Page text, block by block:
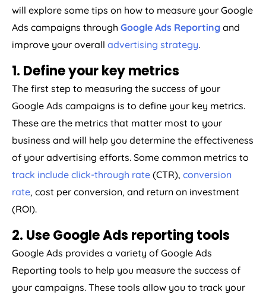
will explore some tips on how to measure your Google
Ads campaigns through Google Ads Reporting and
improve your overall advertising strategy.
1. Define your key metrics
The first step to measuring the success of your
Google Ads campaigns is to define your key metrics.
These are the metrics that matter most to your
business and will help you determine the effectiveness
of your advertising efforts. Some common metrics to
track include click-through rate (CTR), conversion
rate, cost per conversion, and return on investment
(ROI).
2. Use Google Ads reporting tools
Google Ads provides a variety of Google Ads
Reporting tools to help you measure the success of
your campaigns. These tools allow you to track your